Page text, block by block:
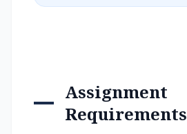
Assignment
Requirements